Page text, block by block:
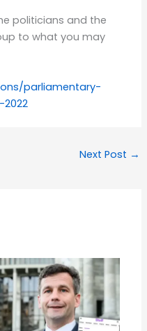
politicians and the
to what you may
parliamentary-
Next Post →